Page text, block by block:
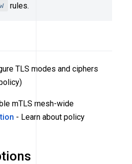
rules.
TLS modes and ciphers
mTLS mesh-wide
- Learn about policy